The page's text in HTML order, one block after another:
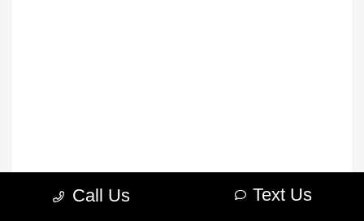
Call Us Text Us